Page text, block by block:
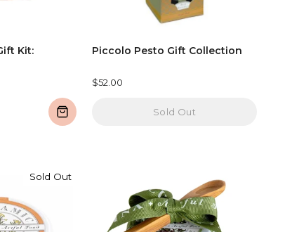
Kit:
Piccolo Pesto Gift Collection
$52.00
Sold Out
Sold Out